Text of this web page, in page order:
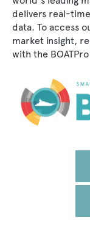
delivers real-
data. To access
market insight,
with the